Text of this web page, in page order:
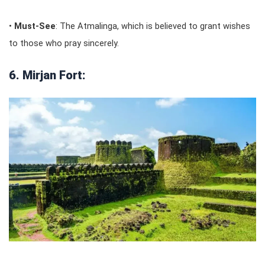
• Must-See: The Atmalinga, which is believed to grant wishes
to those who pray sincerely.
6. Mirjan Fort: